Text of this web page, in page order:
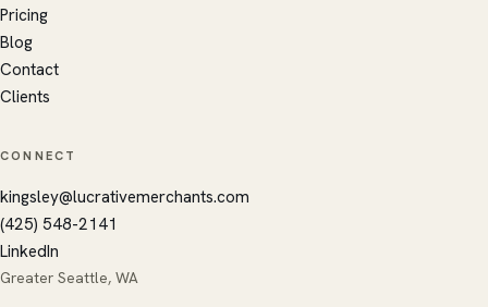
Pricing
Blog
Contact
Clients
CONNECT
kingsley@lucrativemerchants.com
(425) 548-2141
LinkedIn
Greater Seattle, WA